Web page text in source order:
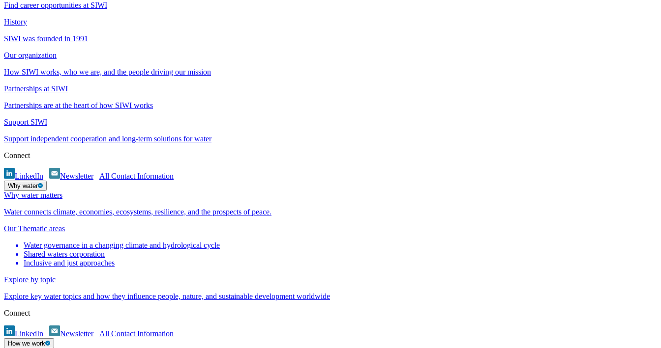
Find career opportunities at SIWI
History
SIWI was founded in 1991
Our organization
How SIWI works, who we are, and the people driving our mission
Partnerships at SIWI
Partnerships are at the heart of how SIWI works
Support SIWI
Support independent cooperation and long-term solutions for water
Connect
LinkedIn Newsletter All Contact Information
Why water
Why water matters
Water connects climate, economies, ecosystems, resilience, and the prospects of peace.
Our Thematic areas
Water governance in a changing climate and hydrological cycle
Shared waters corporation
Inclusive and just approaches
Explore by topic
Explore key water topics and how they influence people, nature, and sustainable development worldwide
Connect
LinkedIn Newsletter All Contact Information
How we work